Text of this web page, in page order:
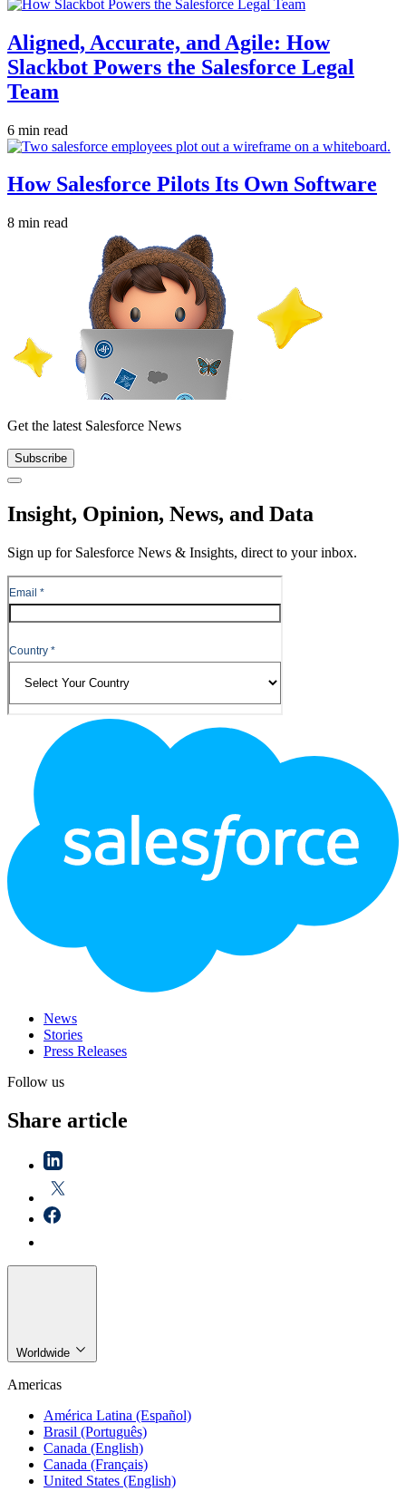
Aligned, Accurate, and Agile: How
Slackbot Powers the Salesforce Legal
Team
6 min read
How Salesforce Pilots Its Own Software
8 min read
Get the latest Salesforce News
Subscribe
Close
Insight, Opinion, News, and Data
Sign up for Salesforce News & Insights, direct to your inbox.
News
Stories
Press Releases
Follow us
Share article
Worldwide
Americas
América Latina (Español)
Brasil (Português)
Canada (English)
Canada (Français)
United States (English)